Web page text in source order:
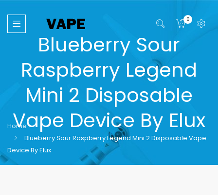
0
Blueberry Sour
Raspberry Legend
Mini 2 Disposable
Vape Device By Elux
Home
Blueberry Sour Raspberry Legend Mini 2 Disposable Vape
Device By Elux